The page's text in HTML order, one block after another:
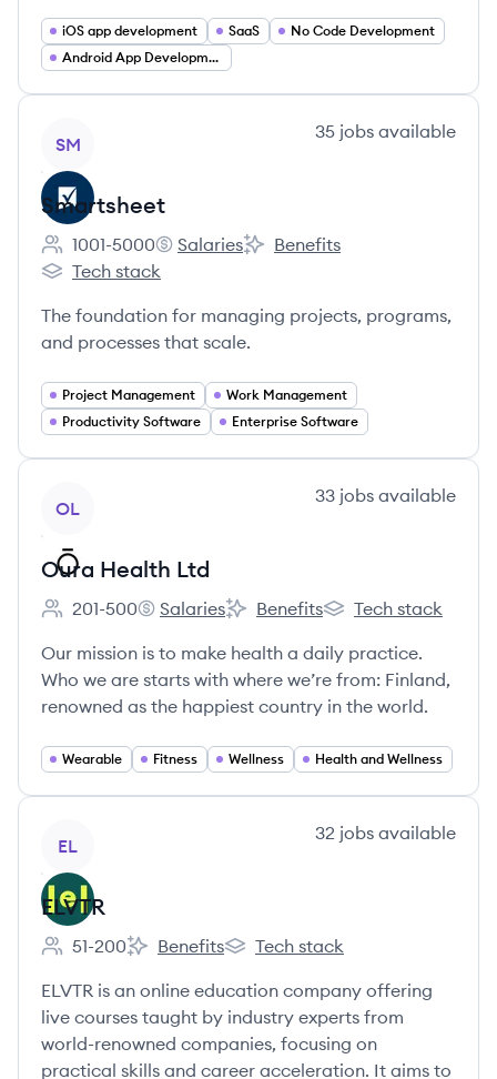
iOS app development SaaS
No Code Development
Android App Development
SM
35 jobs available
Smartsheet
Employee count:
1001-5000
Smartsheet's
Salaries
Smartsheet's
Benefits
Smartsheet's
Tech stack
The foundation for managing projects, programs,
and processes that scale.
Project Management
Work Management
Productivity Software
Enterprise Software
OL
33 jobs available
Oura Health Ltd
Employee count:
201-500
Oura Health Ltd's
Salaries
Oura Health Ltd's
Benefits
Oura Health Ltd's
Tech stack
Our mission is to make health a daily practice.
Who we are starts with where we’re from: Finland,
renowned as the happiest country in the world.
Wearable Fitness Wellness Health and Wellness
EL
32 jobs available
ELVTR
Employee count:
51-200
ELVTR's
Benefits
ELVTR's
Tech stack
ELVTR is an online education company offering
live courses taught by industry experts from
world-renowned companies, focusing on
practical skills and career acceleration. It aims to